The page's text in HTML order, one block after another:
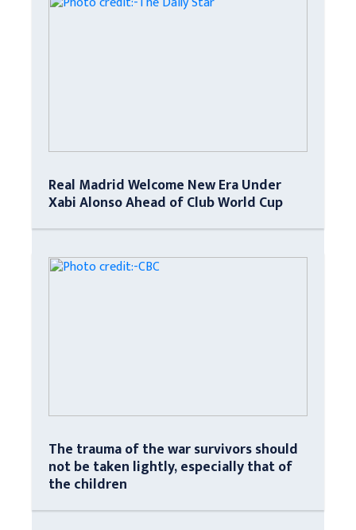
Real Madrid Welcome New Era Under
Xabi Alonso Ahead of Club World Cup
The trauma of the war survivors should
not be taken lightly, especially that of
the children